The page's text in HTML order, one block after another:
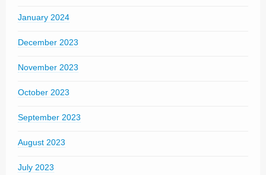
January 2024
December 2023
November 2023
October 2023
September 2023
August 2023
July 2023